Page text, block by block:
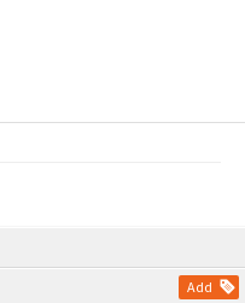
Add